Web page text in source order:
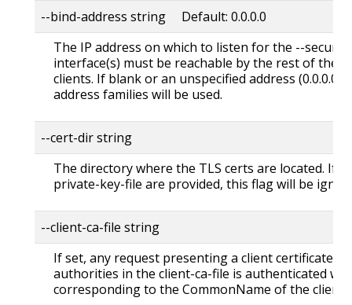
--bind-address string Default: 0.0.0.0
The IP address on which to listen for the --
interface(s) must be reachable by the rest of the
clients. If blank or an unspecified address (0.0.0.0
address families will be used.
--cert-dir string
The directory where the TLS certs are located. If
private-key-file are provided, this flag will be
--client-ca-file string
If set, any request presenting a client certificate
authorities in the client-ca-file is authenticated
corresponding to the CommonName of the client